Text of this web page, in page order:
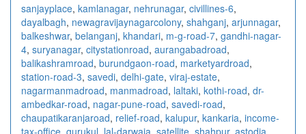
sanjayplace, kamlanagar, nehrunagar, civillines-6,
dayalbagh, newagravijaynagarcolony, shahganj, arjunnagar,
balkeshwar, belanganj, khandari, m-g-road-7, gandhi-nagar-
4, suryanagar, citystationroad, aurangabadroad,
balikashramroad, burundgaon-road, marketyardroad,
station-road-3, savedi, delhi-gate, viraj-estate,
nagarmanmadroad, manmadroad, laltaki, kothi-road, dr-
ambedkar-road, nagar-pune-road, savedi-road,
chaupatikaranjaroad, relief-road, kalupur, kankaria, income-
tax-office, gurukul, lal-darwaja, satellite, shahpur, astodia,